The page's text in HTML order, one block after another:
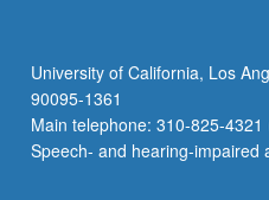
University of California, Los
90095-1361
Main telephone: 310-825-
Speech- and hearing-impaired